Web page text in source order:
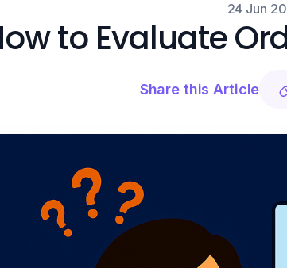
24 Jun
to Evaluate
Share this Article